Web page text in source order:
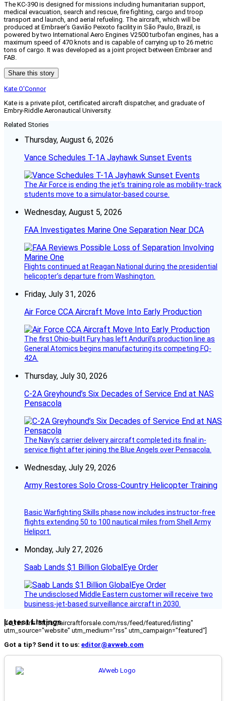
The KC-390 is designed for missions including humanitarian support,
medical evacuation, search and rescue, fire fighting, cargo and troop
transport and launch, and aerial refueling. The aircraft, which will be
produced at Embraer’s Gavião Peixoto facility in São Paulo, Brazil, is
powered by two International Aero Engines V2500 turbofan engines, has a
maximum speed of 470 knots and is capable of carrying up to 26 metric
tons of cargo. It was developed as a joint project between Embraer and
FAB.
Share this story
Kate O'Connor
Kate is a private pilot, certificated aircraft dispatcher, and graduate of
Embry-Riddle Aeronautical University.
Related Stories
Thursday, August 6, 2026
Vance Schedules T-1A Jayhawk Sunset Events
The Air Force is ending the jet’s training role as mobility-track
students move to a simulator-based course.
Wednesday, August 5, 2026
FAA Investigates Marine One Separation Near DCA
Flights continued at Reagan National during the presidential
helicopter’s departure from Washington.
Friday, July 31, 2026
Air Force CCA Aircraft Move Into Early Production
The first Ohio-built Fury has left Anduril’s production line as
General Atomics begins manufacturing its competing FQ-
42A.
Thursday, July 30, 2026
C-2A Greyhound’s Six Decades of Service End at NAS
Pensacola
The Navy’s carrier delivery aircraft completed its final in-
service flight after joining the Blue Angels over Pensacola.
Wednesday, July 29, 2026
Army Restores Solo Cross-Country Helicopter Training
Basic Warfighting Skills phase now includes instructor-free
flights extending 50 to 100 nautical miles from Shell Army
Heliport.
Monday, July 27, 2026
Saab Lands $1 Billion GlobalEye Order
The undisclosed Middle Eastern customer will receive two
business-jet-based surveillance aircraft in 2030.
Latest Listings
[fc_rss url="https://aircraftforsale.com/rss/feed/featured/listing"
utm_source="website" utm_medium="rss" utm_campaign="featured"]
Got a tip? Send it to us: editor@avweb.com